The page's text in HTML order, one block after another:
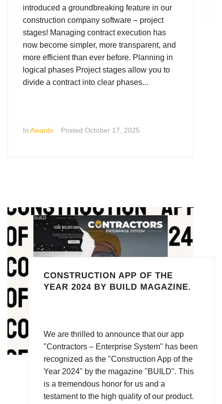
introduced a groundbreaking feature in our
construction company software – project
stages! Managing contract execution has
now become simpler, more transparent, and
more efficient than ever before. Planning in
logical phases Project stages allow you to
divide a contract into clear phases...
In Awards Posted October 17, 2025
CONSTRUCTION APP OF THE
YEAR 2024 BY BUILD MAGAZINE.
We are thrilled to announce that our app
"Contractors – Enterprise System" has been
recognized as the "Construction App of the
Year 2024" by the magazine "BUILD". This
is a tremendous honor for us and a
testament to the high quality of our product.